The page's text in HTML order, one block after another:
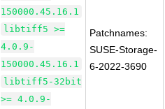
150000.45.16.1
libtiff5 >=
4.0.9-
150000.45.16.1
libtiff5-32bit
>= 4.0.9-
Patchnames:
SUSE-Storage-
6-2022-3690